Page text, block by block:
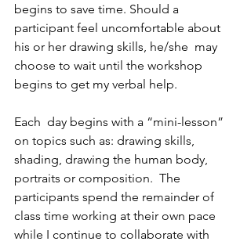
begins to save time. Should a
participant feel uncomfortable about
his or her drawing skills, he/she  may
choose to wait until the workshop
begins to get my verbal help.
Each  day begins with a “mini-lesson”
on topics such as: drawing skills,
shading, drawing the human body,
portraits or composition.  The
participants spend the remainder of
class time working at their own pace
while I continue to collaborate with